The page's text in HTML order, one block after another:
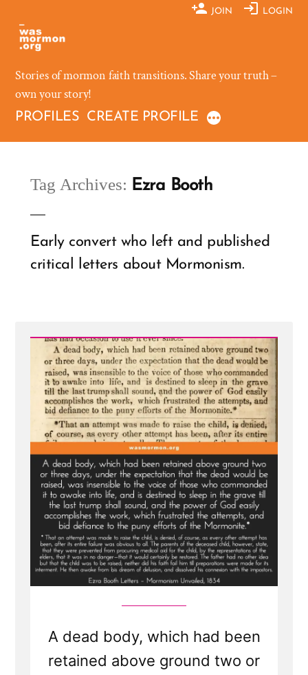
content
JOIN LOGIN
Stories of mormon faith transitions. Share your truth –
own your story!
PROFILES CREATE PROFILE
Tag Archives: Ezra Booth
Early convert who left and published
critical letters about Mormonism.
A dead body, which had been
retained above ground two or